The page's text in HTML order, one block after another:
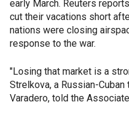
early March. Reuters
cut their vacations short
nations were closing
response to the war.
"Losing that market is a
Strelkova, a Russian-
Varadero, told the